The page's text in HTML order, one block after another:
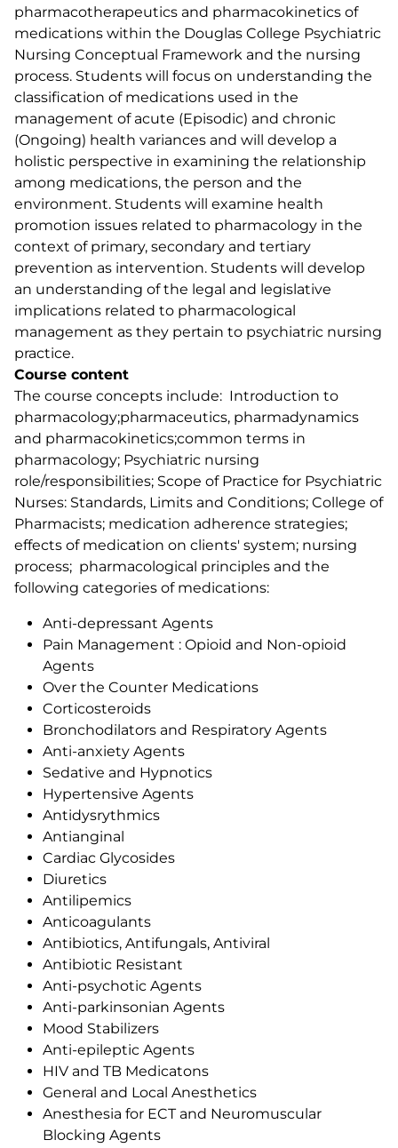
pharmacotherapeutics and pharmacokinetics of
medications within the Douglas College Psychiatric
Nursing Conceptual Framework and the nursing
process. Students will focus on understanding the
classification of medications used in the
management of acute (Episodic) and chronic
(Ongoing) health variances and will develop a
holistic perspective in examining the relationship
among medications, the person and the
environment. Students will examine health
promotion issues related to pharmacology in the
context of primary, secondary and tertiary
prevention as intervention. Students will develop
an understanding of the legal and legislative
implications related to pharmacological
management as they pertain to psychiatric nursing
practice.
Course content
The course concepts include: Introduction to
pharmacology;pharmaceutics, pharmadynamics
and pharmacokinetics;common terms in
pharmacology; Psychiatric nursing
role/responsibilities; Scope of Practice for Psychiatric
Nurses: Standards, Limits and Conditions; College of
Pharmacists; medication adherence strategies;
effects of medication on clients' system; nursing
process; pharmacological principles and the
following categories of medications:
Anti-depressant Agents
Pain Management : Opioid and Non-opioid
Agents
Over the Counter Medications
Corticosteroids
Bronchodilators and Respiratory Agents
Anti-anxiety Agents
Sedative and Hypnotics
Hypertensive Agents
Antidysrythmics
Antianginal
Cardiac Glycosides
Diuretics
Antilipemics
Anticoagulants
Antibiotics, Antifungals, Antiviral
Antibiotic Resistant
Anti-psychotic Agents
Anti-parkinsonian Agents
Mood Stabilizers
Anti-epileptic Agents
HIV and TB Medicatons
General and Local Anesthetics
Anesthesia for ECT and Neuromuscular
Blocking Agents